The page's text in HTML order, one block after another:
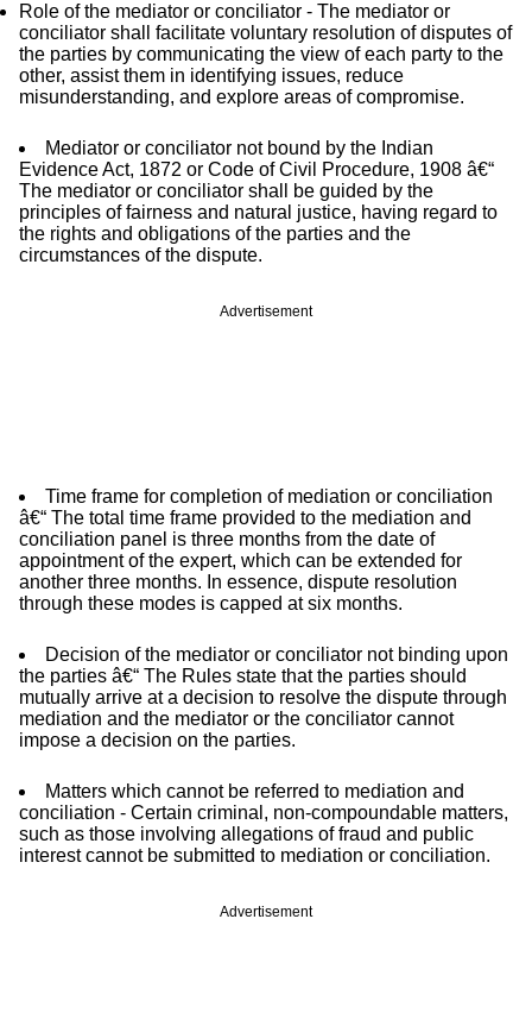
Role of the mediator or conciliator - The mediator or
conciliator shall facilitate voluntary resolution of disputes of
the parties by communicating the view of each party to the
other, assist them in identifying issues, reduce
misunderstanding, and explore areas of compromise.
Mediator or conciliator not bound by the Indian
Evidence Act, 1872 or Code of Civil Procedure, 1908 â€“
The mediator or conciliator shall be guided by the
principles of fairness and natural justice, having regard to
the rights and obligations of the parties and the
circumstances of the dispute.
Advertisement
Time frame for completion of mediation or conciliation
â€“ The total time frame provided to the mediation and
conciliation panel is three months from the date of
appointment of the expert, which can be extended for
another three months. In essence, dispute resolution
through these modes is capped at six months.
Decision of the mediator or conciliator not binding upon
the parties â€“ The Rules state that the parties should
mutually arrive at a decision to resolve the dispute through
mediation and the mediator or the conciliator cannot
impose a decision on the parties.
Matters which cannot be referred to mediation and
conciliation - Certain criminal, non-compoundable matters,
such as those involving allegations of fraud and public
interest cannot be submitted to mediation or conciliation.
Advertisement